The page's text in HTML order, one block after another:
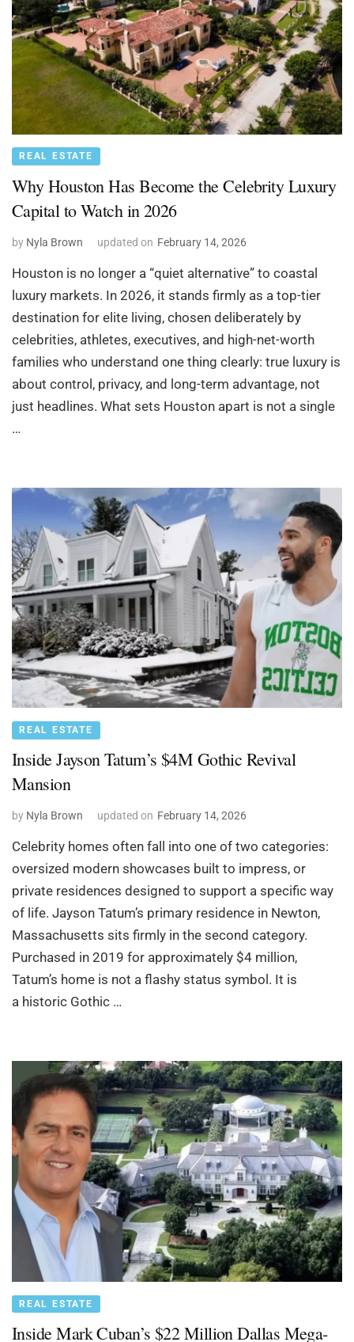
REAL ESTATE
Why Houston Has Become the Celebrity Luxury
Capital to Watch in 2026
by Nyla Brown updated on February 14, 2026
Houston is no longer a “quiet alternative” to coastal
luxury markets. In 2026, it stands firmly as a top-tier
destination for elite living, chosen deliberately by
celebrities, athletes, executives, and high-net-worth
families who understand one thing clearly: true luxury is
about control, privacy, and long-term advantage, not
just headlines. What sets Houston apart is not a single
…
REAL ESTATE
Inside Jayson Tatum’s $4M Gothic Revival
Mansion
by Nyla Brown updated on February 14, 2026
Celebrity homes often fall into one of two categories:
oversized modern showcases built to impress, or
private residences designed to support a specific way
of life. Jayson Tatum’s primary residence in Newton,
Massachusetts sits firmly in the second category.
Purchased in 2019 for approximately $4 million,
Tatum’s home is not a flashy status symbol. It is
a historic Gothic …
REAL ESTATE
Inside Mark Cuban’s $22 Million Dallas Mega-